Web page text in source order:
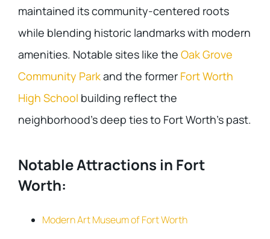
maintained its community-centered roots
while blending historic landmarks with modern
amenities. Notable sites like the Oak Grove
Community Parkand the former Fort Worth
High School building reflect the
neighborhood’s deep ties to Fort Worth’s past.
Notable Attractions in Fort
Worth:
Modern Art Museum of Fort Worth